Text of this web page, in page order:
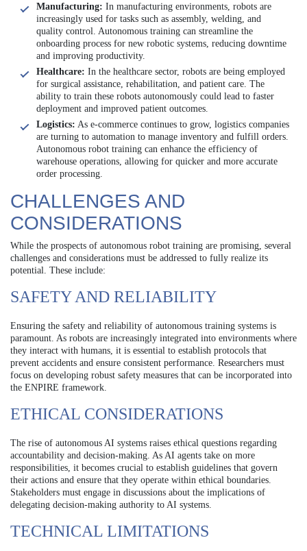
Manufacturing: In manufacturing environments, robots are
increasingly used for tasks such as assembly, welding, and
quality control. Autonomous training can streamline the
onboarding process for new robotic systems, reducing downtime
and improving productivity.
Healthcare: In the healthcare sector, robots are being employed
for surgical assistance, rehabilitation, and patient care. The
ability to train these robots autonomously could lead to faster
deployment and improved patient outcomes.
Logistics: As e-commerce continues to grow, logistics companies
are turning to automation to manage inventory and fulfill orders.
Autonomous robot training can enhance the efficiency of
warehouse operations, allowing for quicker and more accurate
order processing.
CHALLENGES AND
CONSIDERATIONS
While the prospects of autonomous robot training are promising, several
challenges and considerations must be addressed to fully realize its
potential. These include:
SAFETY AND RELIABILITY
Ensuring the safety and reliability of autonomous training systems is
paramount. As robots are increasingly integrated into environments where
they interact with humans, it is essential to establish protocols that
prevent accidents and ensure consistent performance. Researchers must
focus on developing robust safety measures that can be incorporated into
the ENPIRE framework.
ETHICAL CONSIDERATIONS
The rise of autonomous AI systems raises ethical questions regarding
accountability and decision-making. As AI agents take on more
responsibilities, it becomes crucial to establish guidelines that govern
their actions and ensure that they operate within ethical boundaries.
Stakeholders must engage in discussions about the implications of
delegating decision-making authority to AI systems.
TECHNICAL LIMITATIONS